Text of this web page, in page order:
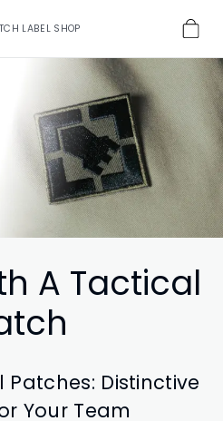
LABEL SHOP
A Tactical
Distinctive
Your Team